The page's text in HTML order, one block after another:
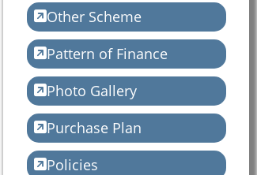
Other Scheme
Pattern of Finance
Photo Gallery
Purchase Plan
Policies